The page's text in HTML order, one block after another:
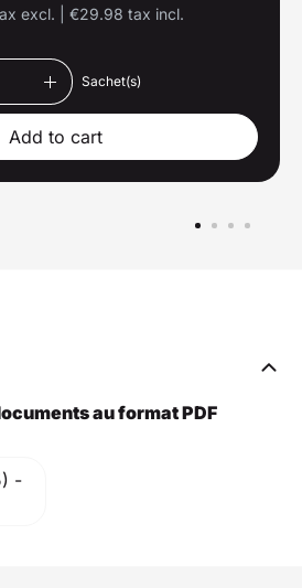
excl. €29.98 tax incl.
Sachet(s)
Add to cart
au format PDF
Tarifs (0125) -